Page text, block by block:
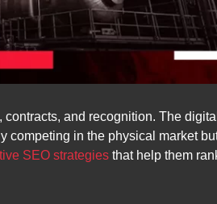
and recognition. The
competing in the physical market
SEO strategies that help them